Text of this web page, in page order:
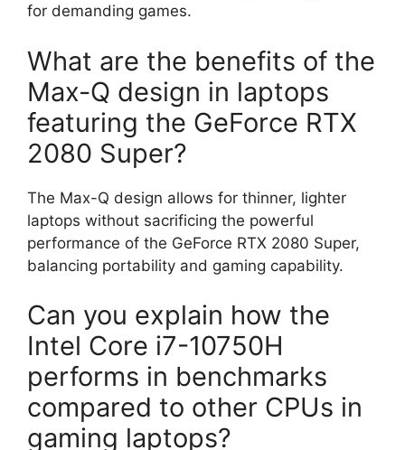
for demanding games.
What are the benefits of the
Max-Q design in laptops
featuring the GeForce RTX
2080 Super?
The Max-Q design allows for thinner, lighter
laptops without sacrificing the powerful
performance of the GeForce RTX 2080 Super,
balancing portability and gaming capability.
Can you explain how the
Intel Core i7-10750H
performs in benchmarks
compared to other CPUs in
gaming laptops?